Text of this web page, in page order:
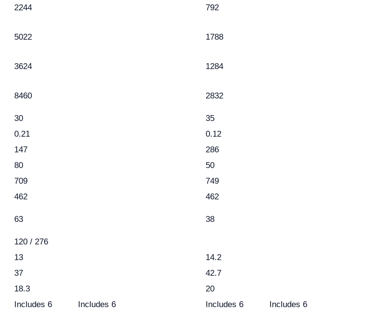
2244 792
5022 1788
3624 1284
8460 2832
30
35
0.21
0.12
147 286
80
50
709
749
462
462
63 38
120 / 276
13
14.2
37
42.7
18.3 20
Includes 6
Includes 6
Includes 6
Includes 6